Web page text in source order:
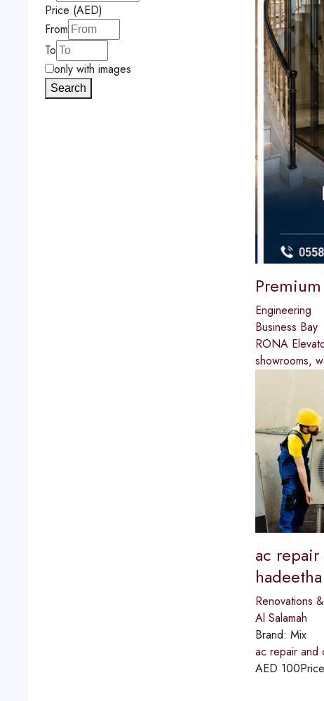
Engineering
Business Bay
RONA
showrooms,
ac
hadeetha
Renovations
Al Salamah
Brand: Mix
ac repair and
AED 100
Price (AED)
From
To
only with images
Search